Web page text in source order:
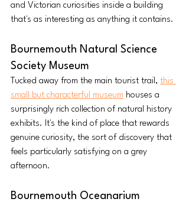
and Victorian curiosities inside a building
that's as interesting as anything it contains.
Bournemouth Natural Science
Society Museum
Tucked away from the main tourist trail, this
small but characterful museum houses a
surprisingly rich collection of natural history
exhibits. It's the kind of place that rewards
genuine curiosity, the sort of discovery that
feels particularly satisfying on a grey
afternoon.
Bournemouth Oceanarium